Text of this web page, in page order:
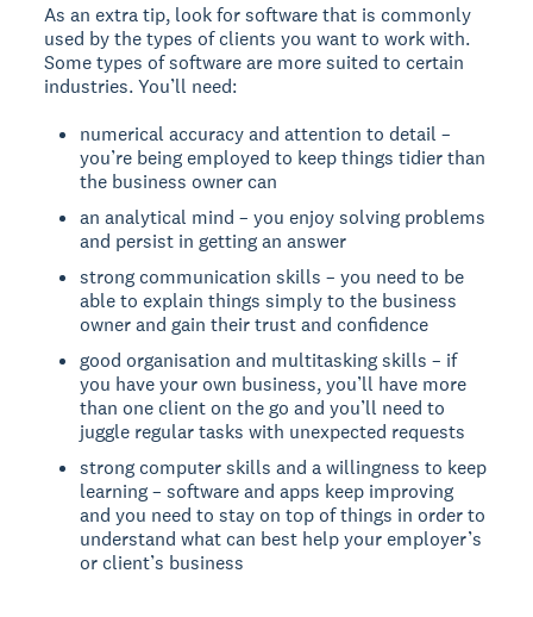
As an extra tip, look for software that is commonly
used by the types of clients you want to work with.
Some types of software are more suited to certain
industries. You’ll need:
numerical accuracy and attention to detail –
you’re being employed to keep things tidier than
the business owner can
an analytical mind – you enjoy solving problems
and persist in getting an answer
strong communication skills – you need to be
able to explain things simply to the business
owner and gain their trust and confidence
good organisation and multitasking skills – if
you have your own business, you’ll have more
than one client on the go and you’ll need to
juggle regular tasks with unexpected requests
strong computer skills and a willingness to keep
learning – software and apps keep improving
and you need to stay on top of things in order to
understand what can best help your employer’s
or client’s business